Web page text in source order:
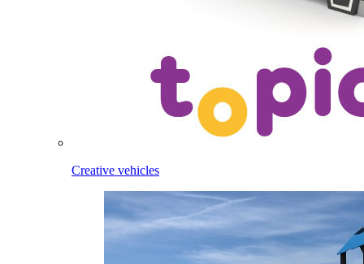
Creative vehicles